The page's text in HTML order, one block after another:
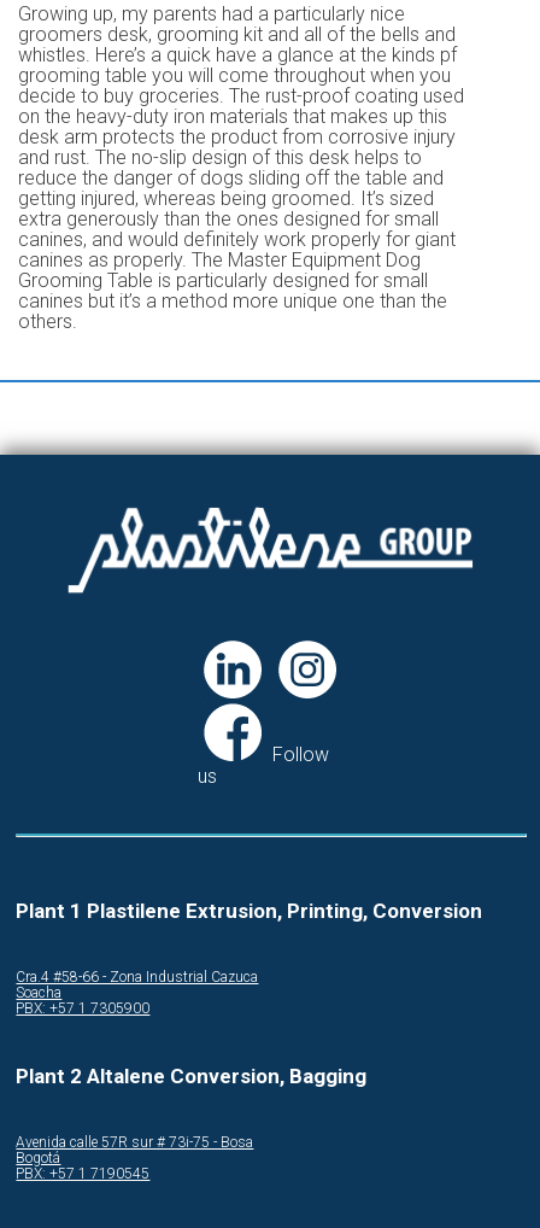
Growing up, my parents had a particularly nice
groomers desk, grooming kit and all of the bells and
whistles. Here’s a quick have a glance at the kinds pf
grooming table you will come throughout when you
decide to buy groceries. The rust-proof coating used
on the heavy-duty iron materials that makes up this
desk arm protects the product from corrosive injury
and rust. The no-slip design of this desk helps to
reduce the danger of dogs sliding off the table and
getting injured, whereas being groomed. It’s sized
extra generously than the ones designed for small
canines, and would definitely work properly for giant
canines as properly. The Master Equipment Dog
Grooming Table is particularly designed for small
canines but it’s a method more unique one than the
others.
Follow
us
Plant 1 Plastilene Extrusion, Printing, Conversion
Cra.4 #58-66 - Zona Industrial Cazuca
Soacha
PBX: +57 1 7305900
Plant 2 Altalene Conversion, Bagging
Avenida calle 57R sur # 73i-75 - Bosa
Bogotá
PBX: +57 1 7190545